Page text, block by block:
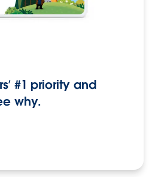
#1 priority and
why.